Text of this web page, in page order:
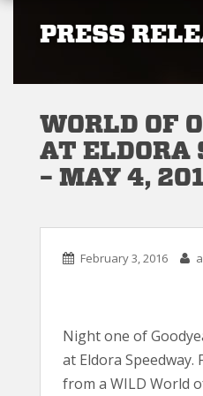
PRESS
WORLD OF
AT ELDORA
– MAY 4,
February 3, 2016
Night one of
at Eldora
from a WILD World